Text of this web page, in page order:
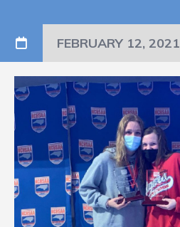
FEBRUARY 12, 2021